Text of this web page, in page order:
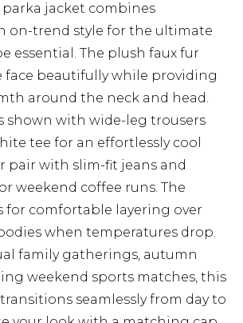
jacket combines
on-trend style for the ultimate
essential. The plush faux fur
face beautifully while providing
around the neck and head.
shown with wide-leg trousers
tee for an effortlessly cool
pair with slim-fit jeans and
weekend coffee runs. The
for comfortable layering over
when temperatures drop.
family gatherings, autumn
weekend sports matches, this
seamlessly from day to